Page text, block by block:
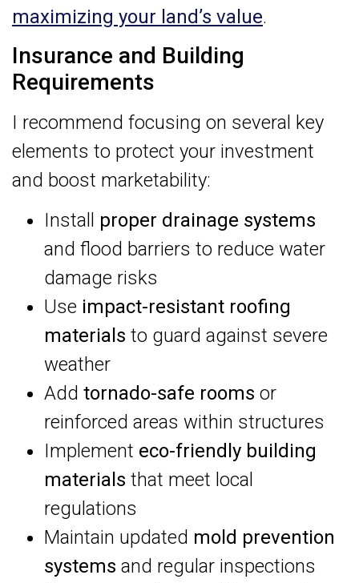
maximizing your land’s value.
Insurance and Building
Requirements
I recommend focusing on several key
elements to protect your investment
and boost marketability:
Install proper drainage systems
and flood barriers to reduce water
damage risks
Use impact-resistant roofing
materials to guard against severe
weather
Add tornado-safe rooms or
reinforced areas within structures
Implement eco-friendly building
materials that meet local
regulations
Maintain updated mold prevention
systems and regular inspections